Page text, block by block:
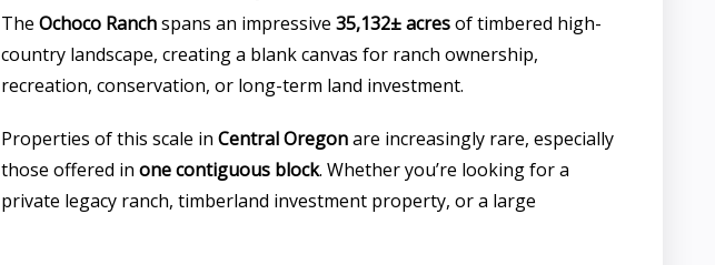
The Ochoco Ranchspans an impressive 35,132± acresof timbered high-
country landscape, creating a blank canvas for ranch ownership,
recreation, conservation, or long-term land investment.
Properties of this scale in Central Oregonare increasingly rare, especially
those offered in one contiguous block. Whether you’re looking for a
private legacy ranch, timberland investment property, or a large